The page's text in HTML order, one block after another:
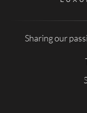
Sharing our